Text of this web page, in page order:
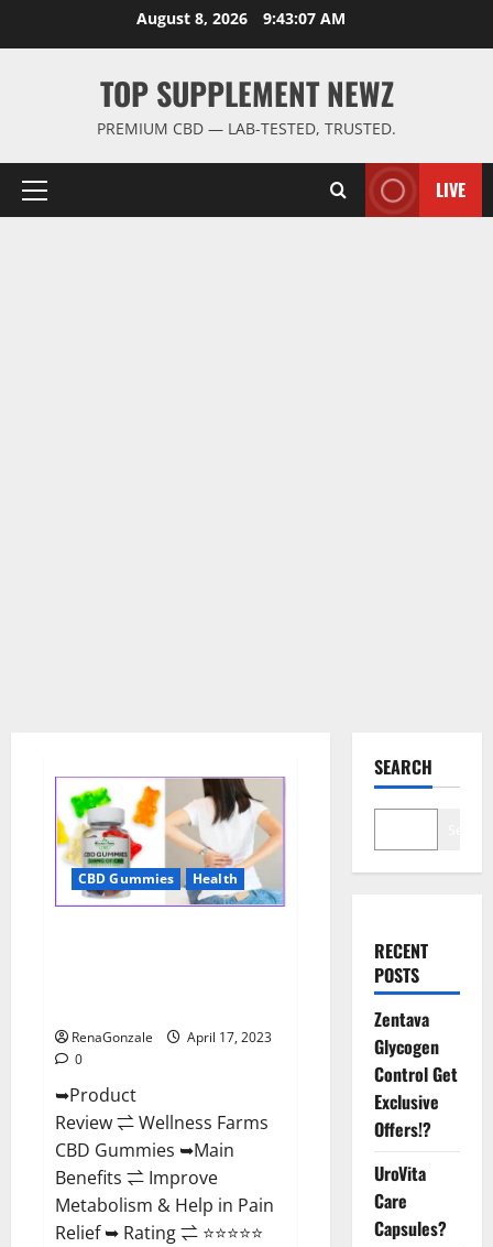
August 8, 2026 9:43:08 AM
TOP SUPPLEMENT NEWZ
PREMIUM CBD — LAB-TESTED, TRUSTED.
Primary
LIVE
CBD Gummies Health
RenaGonzale
April 17, 2023
0
➥Product
Review ⇌ Wellness Farms
CBD Gummies ➥Main
Benefits ⇌ Improve
Metabolism & Help in Pain
Relief ➥ Rating ⇌ ⭐⭐⭐⭐⭐
SEARCH
RECENT
POSTS
Zentava
Glycogen
Control Get
Exclusive
Offers!?
UroVita
Care
Capsules?